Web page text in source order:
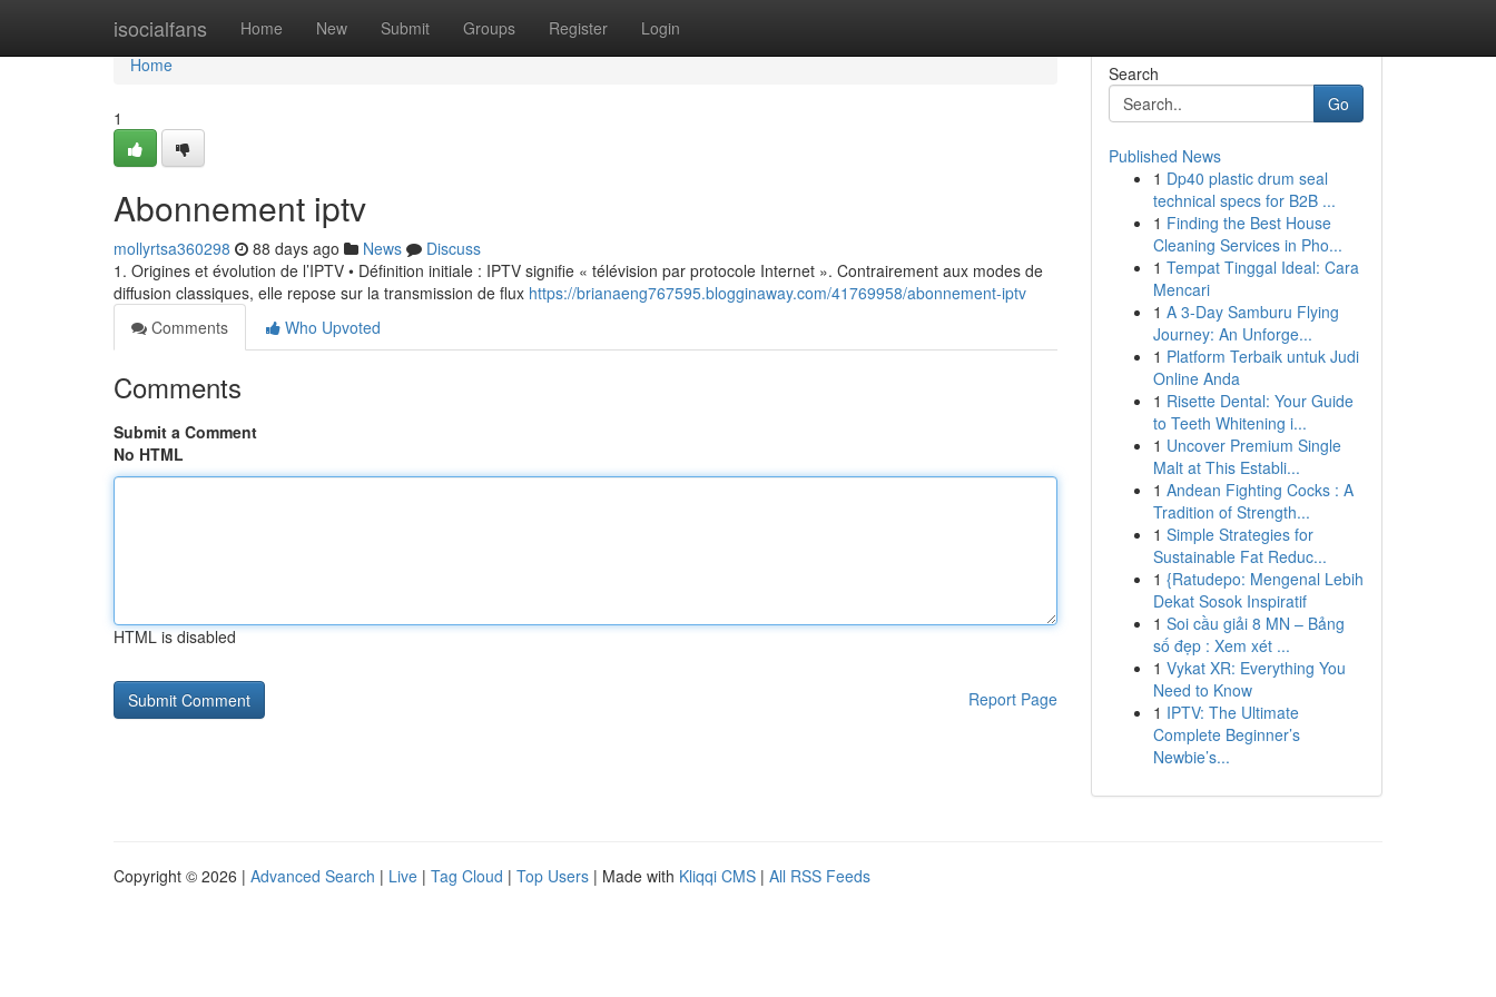
isocialfans Home New Submit Groups Register Login
Home
Home
1
Abonnement iptv
mollyrtsa360298 88 days ago News
Discuss
1. Origines et évolution de l’IPTV • Définition initiale : IPTV signifie « télévision par protocole Internet ». Contrairement aux modes de
diffusion classiques, elle repose sur la transmission de flux https://brianaeng767595.blogginaway.com/41769958/abonnement-iptv
Comments
Who Upvoted
Comments
Submit a Comment
No HTML
HTML is disabled
Report Page
Search
Go
Published News
1 Dp40 plastic drum seal
technical specs for B2B ...
1 Finding the Best House
Cleaning Services in Pho...
1 Tempat Tinggal Ideal: Cara
Mencari
1 A 3-Day Samburu Flying
Journey: An Unforge...
1 Platform Terbaik untuk Judi
Online Anda
1 Risette Dental: Your Guide
to Teeth Whitening i...
1 Uncover Premium Single
Malt at This Establi...
1 Andean Fighting Cocks : A
Tradition of Strength...
1 Simple Strategies for
Sustainable Fat Reduc...
1 {Ratudepo: Mengenal Lebih
Dekat Sosok Inspiratif
1 Soi cầu giải 8 MN – Bảng
số đẹp : Xem xét ...
1 Vykat XR: Everything You
Need to Know
1 IPTV: The Ultimate
Complete Beginner’s
Newbie’s...
Copyright © 2026 | Advanced Search | Live | Tag Cloud | Top Users | Made with Kliqqi CMS | All RSS Feeds